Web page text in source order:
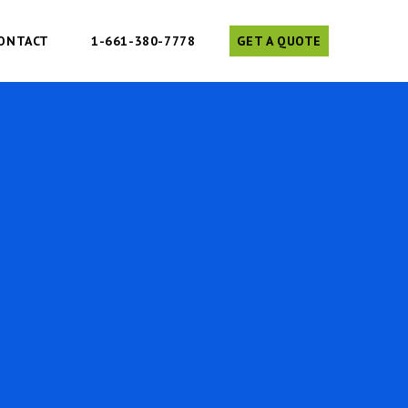
1-661-380-7778 GET A QUOTE